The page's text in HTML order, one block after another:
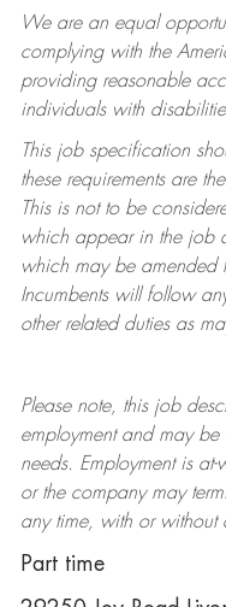
We are an equal
complying withthe
providing reasonable
individuals with
This job specification
these requirements are
This is not to be
which appear in the job
which may be amended
Incumbents will follow
other related duties as
Please note, this job
employment and may be
needs. Employment is
or the company may
any time, with or without
Part time